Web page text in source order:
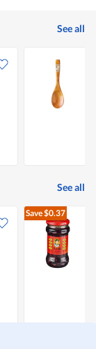
See all
See all
Save$0.37